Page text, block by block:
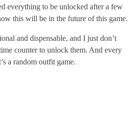
everything to be unlocked after a few
this will be in the future of this game.
and dispensable, and I just don’t
counter to unlock them. And every
a random outfit game.